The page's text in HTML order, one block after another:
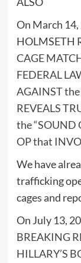
On March
HOLMSETH
CAGE
FEDERAL
AGAINST the
REVEALS
the “SOUND
OP that
We have
trafficking
cages and
On July 13,
BREAKING
HILLARY’S